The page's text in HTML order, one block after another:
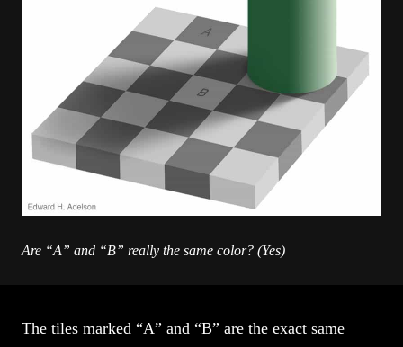
Are “A” and “B” really the same color? (Yes)
The tiles marked “A” and “B” are the exact same